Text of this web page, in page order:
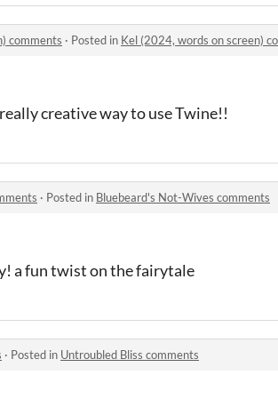
comments · Posted in Kel (2024, words on screen)
creative way to use Twine!!
· Posted in Bluebeard's Not-Wives comments
a fun twist on the fairytale
· Posted in Untroubled Bliss comments